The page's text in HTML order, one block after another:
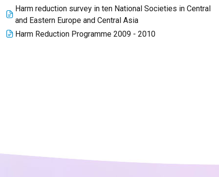
Harm reduction survey in ten National Societies in Central
and Eastern Europe and Central Asia
Harm Reduction Programme 2009 - 2010